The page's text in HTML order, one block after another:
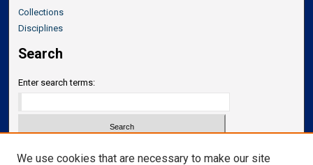
Collections
Disciplines
Search
Enter search terms:
Select context to search:
We use cookies that are necessary to make our site